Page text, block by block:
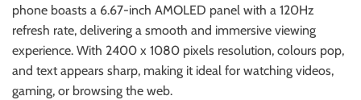
g
h
t
s
phone boasts a 6.67-inch AMOLED panel with a 120Hz
refresh rate, delivering a smooth and immersive viewing
experience. With 2400 x 1080 pixels resolution, colours pop,
and text appears sharp, making it ideal for watching videos,
gaming, or browsing the web.